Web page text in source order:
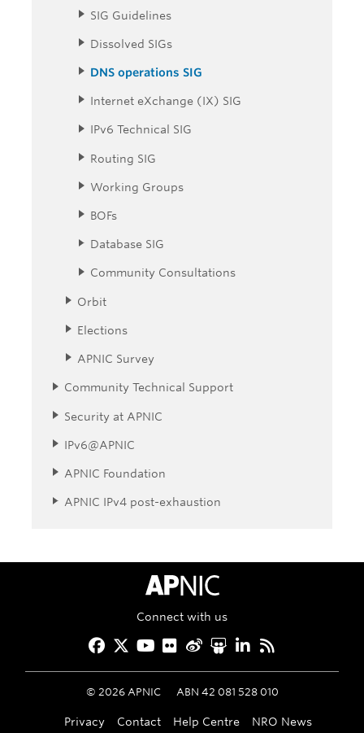
SIG Guidelines
Dissolved SIGs
DNS operations SIG
Internet eXchange (IX) SIG
IPv6 Technical SIG
Routing SIG
Working Groups
BOFs
Database SIG
Community Consultations
Orbit
Elections
APNIC Survey
Community Technical Support
Security at APNIC
IPv6@APNIC
APNIC Foundation
APNIC IPv4 post-exhaustion
APNIC Home
Connect with us
Facebook
Twitter
YouTube
Flickr
Weibo
Slideshare
LinkedIn
RSS
© 2026APNIC ABN 42 081 528 010
Privacy Contact Help Centre
NRO News